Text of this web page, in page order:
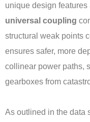
unique design features
universal coupling
structural weak points
ensures safer, more
collinear power paths,
gearboxes from
As outlined in the data